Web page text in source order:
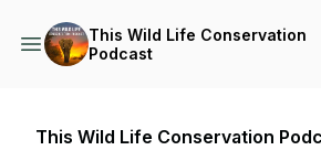
This Wild Life Conservation
Podcast
This Wild Life Conservation